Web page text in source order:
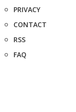
PRIVACY
CONTACT
RSS
FAQ